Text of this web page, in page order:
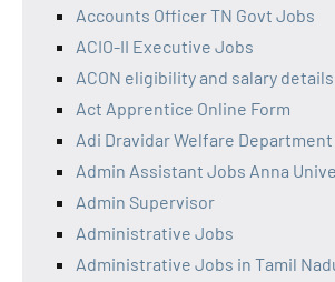
Accounts Officer TN Govt Jobs
ACIO-II Executive Jobs
ACON eligibility and salary details.
Act Apprentice Online Form
Adi Dravidar Welfare Department
Admin Assistant Jobs Anna
Admin Supervisor
Administrative Jobs
Administrative Jobs in Tamil